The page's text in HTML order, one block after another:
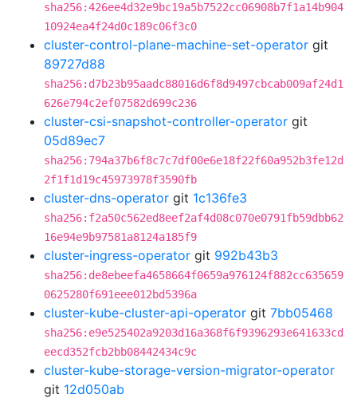
sha256:426ee4d32e9bc19a5b7522cc06908b7f1a14b904
10924ea4f24d0c189c06f3c0
cluster-control-plane-machine-set-operator git
89727d88
sha256:d7b23b95aadc88016d6f8d9497cbcab009af24d1
626e794c2ef07582d699c236
cluster-csi-snapshot-controller-operator git
05d89ec7
sha256:794a37b6f8c7c7df00e6e18f22f60a952b3fe12d
2f1f1d19c45973978f3590fb
cluster-dns-operator git 1c136fe3
sha256:f2a50c562ed8eef2af4d08c070e0791fb59dbb62
16e94e9b97581a8124a185f9
cluster-ingress-operator git 992b43b3
sha256:de8ebeefa4658664f0659a976124f882cc635659
0625280f691eee012bd5396a
cluster-kube-cluster-api-operator git 7bb05468
sha256:e9e525402a9203d16a368f6f9396293e641633cd
eecd352fcb2bb08442434c9c
cluster-kube-storage-version-migrator-operator
git 12d050ab